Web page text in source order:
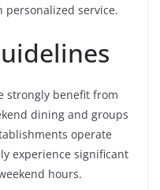
service.
strongly benefit from
dining and groups
operate
experience significant
hours.